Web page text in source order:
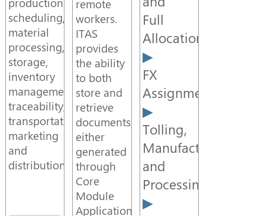
Document
Management
Middleware
CTRM
CTRM
Module
scheduling,
material
processing,
storage,
inventory
management,
traceability,
transportation,
marketing
and
distribution.
remote
workers.
ITAS
provides
the ability
to both
store and
retrieve
documents
either
generated
through
Core
Module
Applications
Full
Allocations
FX
Assignment
Tolling,
Manufacture
and
Processing